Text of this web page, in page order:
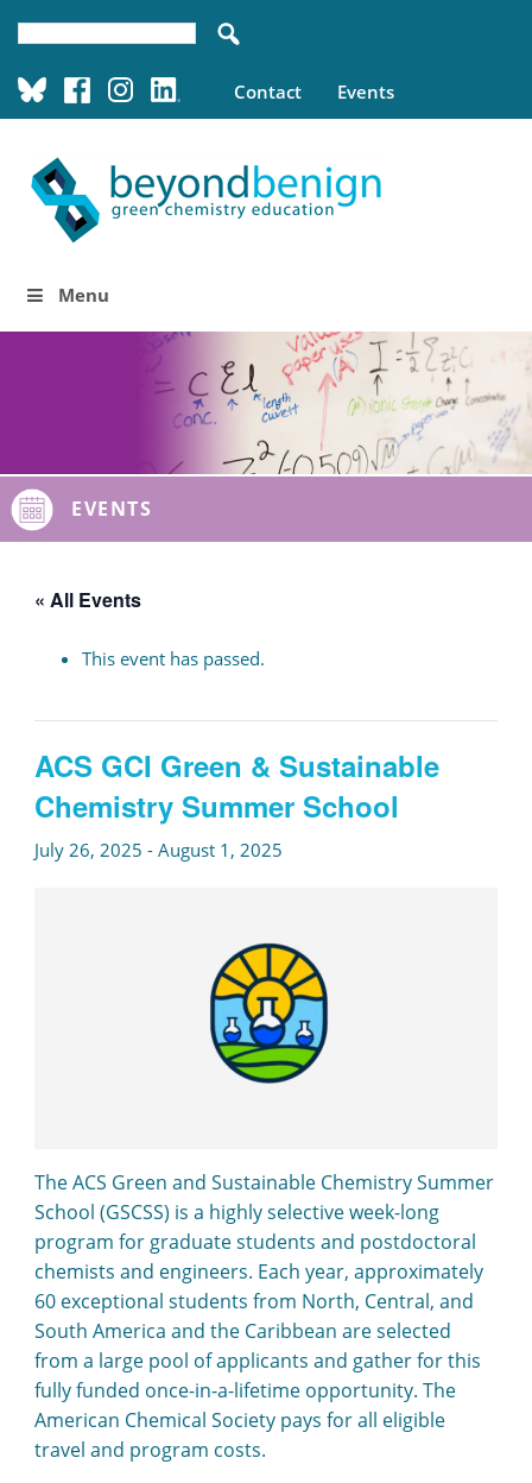
Contact Events
Menu
EVENTS
« All Events
This event has passed.
ACS GCI Green & Sustainable
Chemistry Summer School
July 26, 2025 - August 1, 2025
The ACS Green and Sustainable Chemistry Summer
School (GSCSS) is a highly selective week-long
program for graduate students and postdoctoral
chemists and engineers. Each year, approximately
60 exceptional students from North, Central, and
South America and the Caribbean are selected
from a large pool of applicants and gather for this
fully funded once-in-a-lifetime opportunity. The
American Chemical Society pays for all eligible
travel and program costs.